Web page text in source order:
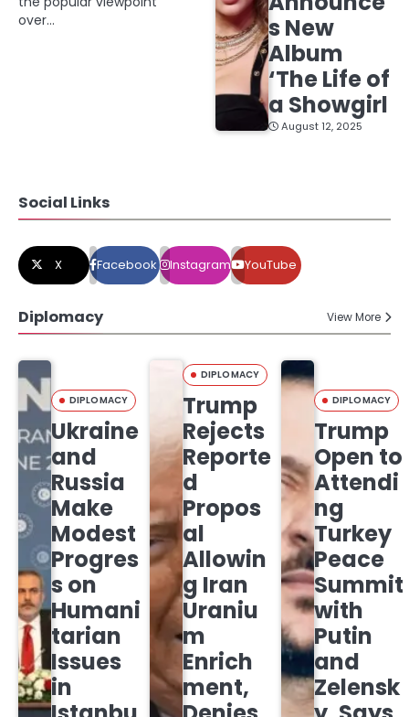
over…
s New
Album
‘The Life of
a Showgirl
August 12, 2025
Social Links
X Facebook Instagram YouTube
Diplomacy View More
DIPLOMACY
Ukraine
and
Russia
Make
Modest
Progres
s on
Humani
tarian
Issues
in
DIPLOMACY
Trump
Rejects
Reporte
d
Propos
al
Allowin
g Iran
Uraniu
m
Enrich
ment,
DIPLOMACY
Trump
Open to
Attendi
ng
Turkey
Peace
Summit
with
Putin
and
Zelensk